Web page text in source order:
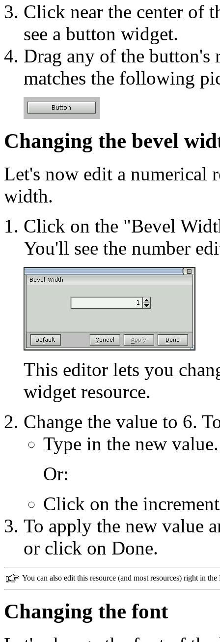
Click near the center of
see a button widget.
Drag any of the button's
matches the following
Changing the bevel
Let's now edit a numerical
width.
Click on the "Bevel
You'll see the number
This editor lets you
widget resource.
Change the value to 6.
Type in the new value.
Or:
Click on the
To apply the new value
or click on Done.
You can also edit this resource (and most resources) right in
Changing the font